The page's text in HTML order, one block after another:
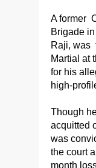
A former
Brigade
Raji, was
Martial at
for his
high-
Though
acquitted
was
the court
month